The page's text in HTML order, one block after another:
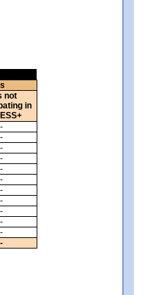
not
in
-
-
-
-
-
-
-
-
-
-
-
-